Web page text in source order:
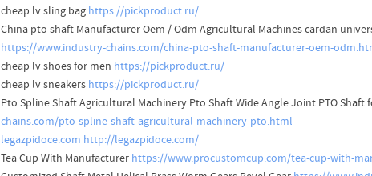
cheap lv sling bag https://pickproduct.ru/
China pto shaft Manufacturer Oem / Odm Agricultural Machines cardan
https://www.industry-chains.com/china-pto-shaft-manufacturer-oem-
cheap lv shoes for men https://pickproduct.ru/
cheap lv sneakers https://pickproduct.ru/
Pto Spline Shaft Agricultural Machinery Pto Shaft Wide Angle Joint PTO Shaft
chains.com/pto-spline-shaft-agricultural-machinery-pto.html
legazpidoce.com http://legazpidoce.com/
Tea Cup With Manufacturer https://www.procustomcup.com/tea-cup-with-